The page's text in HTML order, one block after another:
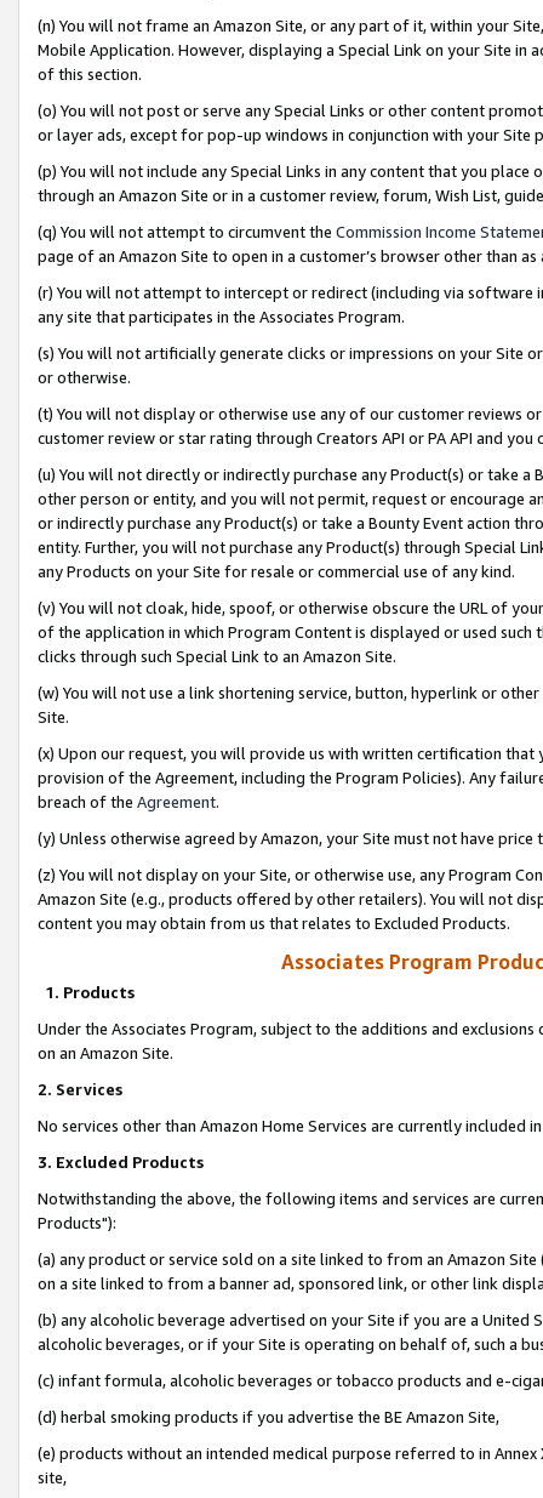
(n) You will not frame an Amazon Site, or any part of it, within your
Mobile Application. However, displaying a Special Link on your Site
of this section.
(o) You will not post or serve any Special Links or other content
or layer ads, except for pop-up windows in conjunction with your
(p) You will not include any Special Links in any content that you
through an Amazon Site or in a customer review, forum, Wish List,
(q) You will not attempt to circumvent the Commission Income
page of an Amazon Site to open in a customer’s browser other than
(r) You will not attempt to intercept or redirect (including via software
any site that participates in the Associates Program.
(s) You will not artificially generate clicks or impressions on your Site
or otherwise.
(t) You will not display or otherwise use any of our customer reviews
customer review or star rating through Creators API or PA API and
(u) You will not directly or indirectly purchase any Product(s) or take
other person or entity, and you will not permit, request or encourage
or indirectly purchase any Product(s) or take a Bounty Event action
entity. Further, you will not purchase any Product(s) through Special
any Products on your Site for resale or commercial use of any kind.
(v) You will not cloak, hide, spoof, or otherwise obscure the URL of
of the application in which Program Content is displayed or used
clicks through such Special Link to an Amazon Site.
(w) You will not use a link shortening service, button, hyperlink or
Site.
(x) Upon our request, you will provide us with written certification
provision of the Agreement, including the Program Policies). Any
breach of the Agreement.
(y) Unless otherwise agreed by Amazon, your Site must not have
(z) You will not display on your Site, or otherwise use, any Program
Amazon Site (e.g., products offered by other retailers). You will not
content you may obtain from us that relates to Excluded Products.
Associates Program
1. Products
Under the Associates Program, subject to the additions and
on an Amazon Site.
2. Services
No services other than Amazon Home Services are currently included
3. Excluded Products
Notwithstanding the above, the following items and services are
Products"):
(a) any product or service sold on a site linked to from an Amazon
on a site linked to from a banner ad, sponsored link, or other link
(b) any alcoholic beverage advertised on your Site if you are a
alcoholic beverages, or if your Site is operating on behalf of, such a
(c) infant formula, alcoholic beverages or tobacco products and e-
(d) herbal smoking products if you advertise the BE Amazon Site,
(e) products without an intended medical purpose referred to in
site,